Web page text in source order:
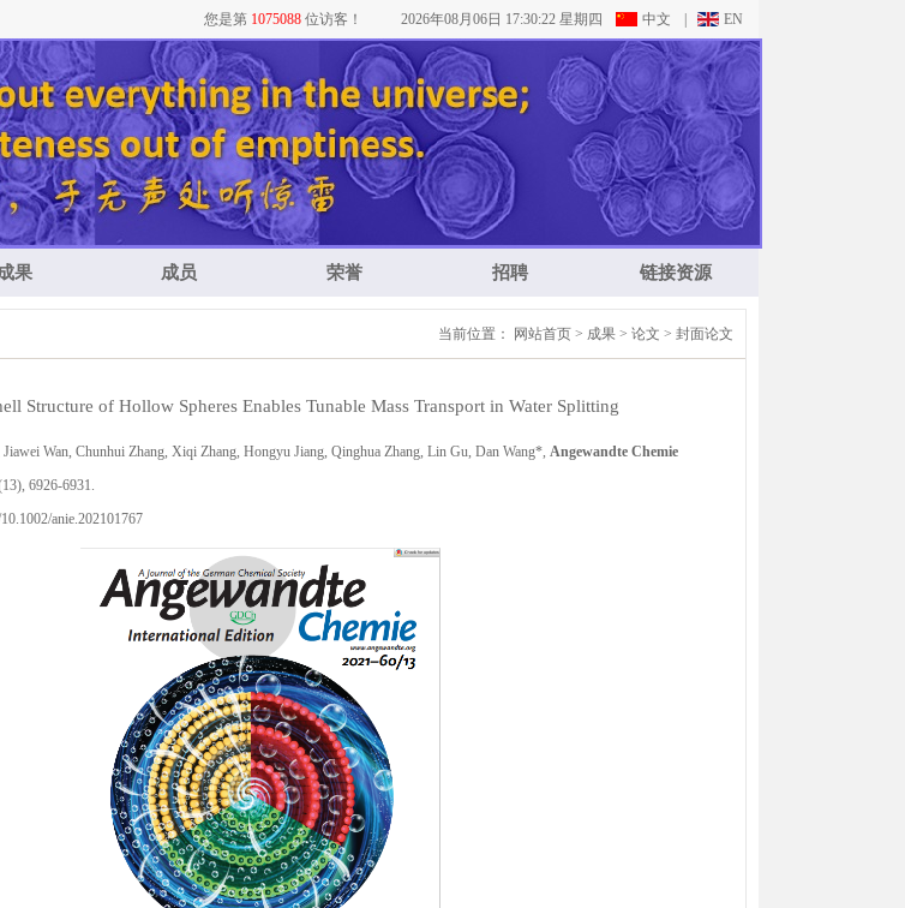
您是第 1075088 位访客！ 2026年08月06日 17:30:23 星期四 中文 EN
果 成员 荣誉 招聘 链接资源
当前位置： 网站首页 > 成果 > 论文 > 封面论文
Structure of Hollow Spheres Enables Tunable Mass Transport in Water Splitting
Wan, Chunhui Zhang, Xiqi Zhang, Hongyu Jiang, Qinghua Zhang, Lin Gu, Dan Wang*, Angewandte Chemie
6926-6931.
anie.202101767